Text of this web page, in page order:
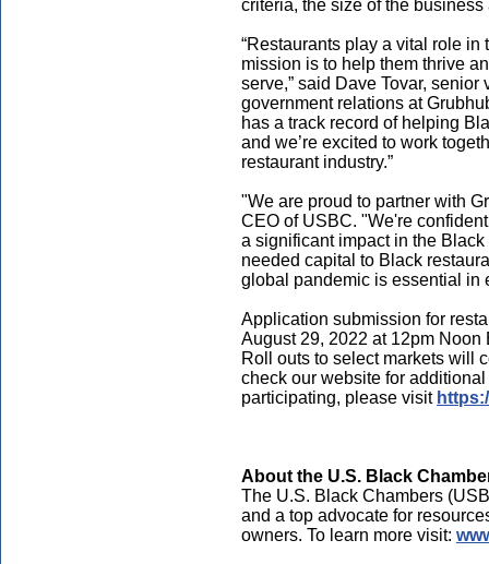
criteria, the size of the business
“Restaurants play a vital role in
mission is to help them thrive
serve,” said Dave Tovar,
government relations at
has a track record of helping
and we’re excited to work
restaurant industry.”
"We are proud to partner with
CEO of USBC. "We're
a significant impact in the
needed capital to Black
global pandemic is essential in
Application submission for
August 29, 2022 at 12pm
Roll outs to select markets will
check our website for
participating, please visit
About the U.S. Black
The U.S. Black Chambers
and a top advocate for
owners. To learn more visit: